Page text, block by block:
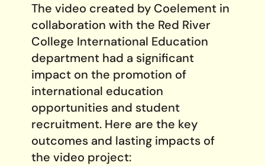
The video created by Coelement in
collaboration with the Red River
College International Education
department had a significant
impact on the promotion of
international education
opportunities and student
recruitment. Here are the key
outcomes and lasting impacts of
the video project: